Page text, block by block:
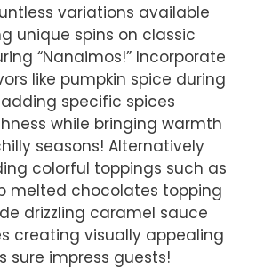
variations available
unique spins on classic
“Nanaimos!” Incorporate
like pumpkin spice during
specific spices
while bringing warmth
seasons! Alternatively
colorful toppings such as
melted chocolates topping
drizzling caramel sauce
creating visually appealing
sure impress guests!